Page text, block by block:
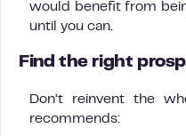
would benefit from
until you can.
Find the right
Don’t reinvent the
recommends: